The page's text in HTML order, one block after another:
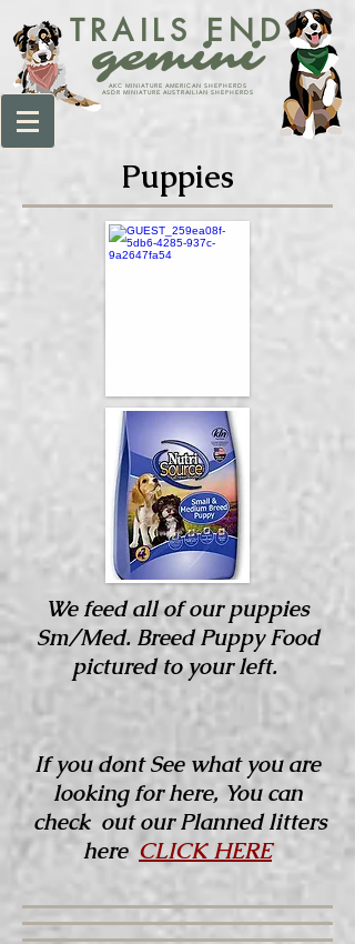
TRAILS END
gemini
AKC MINIATURE AMERICAN SHEPHERDS
ASDR MINIATURE AUSTRAILIAN SHEPHERDS
Puppies
We feed all of our puppies
Sm/Med. Breed Puppy Food
pictured to your left.
If you dont See what you are
looking for here, You can
check out our Planned litters
hereCLICK HERE